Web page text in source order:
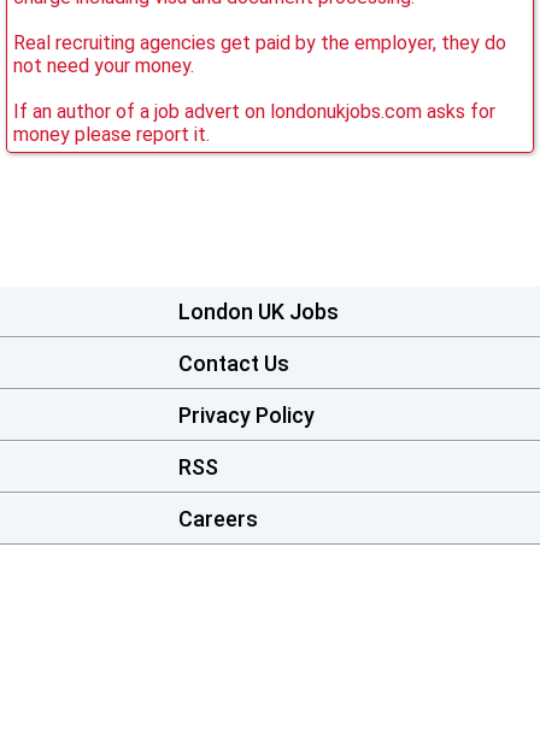
Real recruiting agencies get paid by the employer, they do
not need your money.
If an author of a job advert on londonukjobs.com asks for
money please report it.
London UK Jobs
Contact Us
Privacy Policy
RSS
Careers